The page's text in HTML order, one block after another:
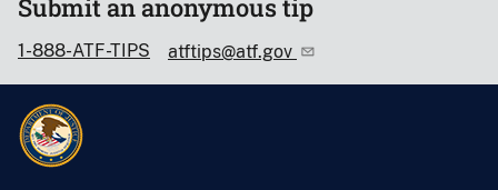
Submit an anonymous tip
1-888-ATF-TIPS atftips@atf.gov